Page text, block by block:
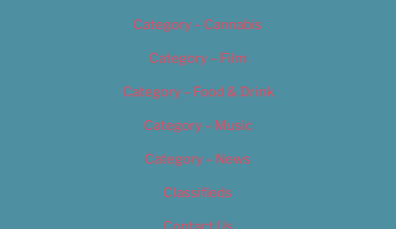
Category – Cannabis
Category – Film
Category – Food & Drink
Category – Music
Category – News
Classifieds